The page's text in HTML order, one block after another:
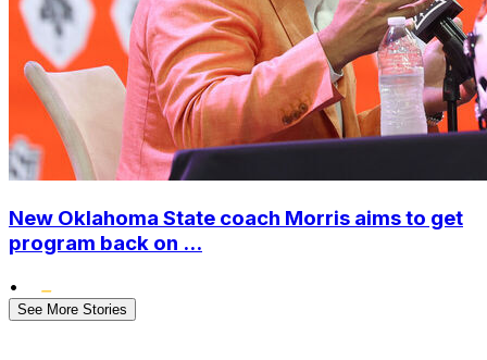
New Oklahoma State coach Morris aims to get
program back on ...
•
See More Stories